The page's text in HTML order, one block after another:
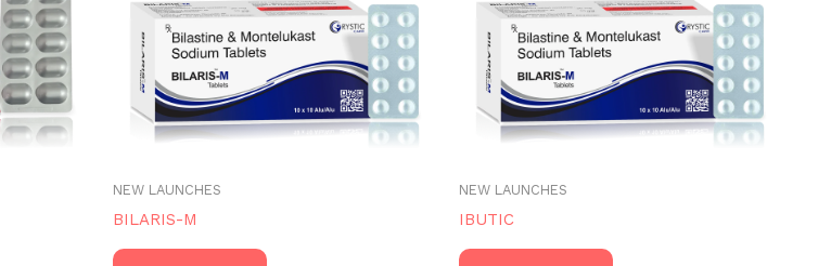
NEW LAUNCHES
BILARIS-M
NEW LAUNCHES
IBUTIC